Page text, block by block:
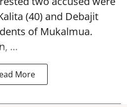
(40) and Debajit
of Mukalmua.
...
More